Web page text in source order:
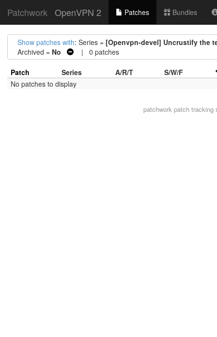
Patchwork OpenVPN 2 Patches Bundles
Show patches with: Series = [Openvpn-devel] Uncrustify the
Archived = No | 0 patches
Patch Series A/R/T
S/W/F
No patches to display
patchwork patch tracking